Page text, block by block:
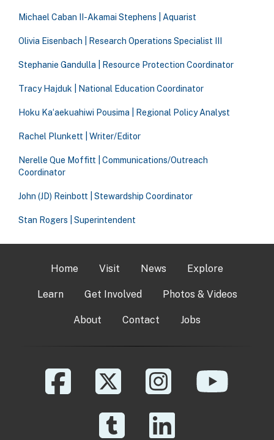
Michael Caban II-Akamai Stephens | Aquarist
Olivia Eisenbach | Research Operations Specialist III
Stephanie Gandulla | Resource Protection Coordinator
Tracy Hajduk | National Education Coordinator
Hoku Kaʻaekuahiwi Pousima | Regional Policy Analyst
Rachel Plunkett | Writer/Editor
Nerelle Que Moffitt | Communications/Outreach
Coordinator
John (JD) Reinbott | Stewardship Coordinator
Stan Rogers | Superintendent
Home Visit News Explore
Learn Get Involved Photos & Videos
About Contact Jobs